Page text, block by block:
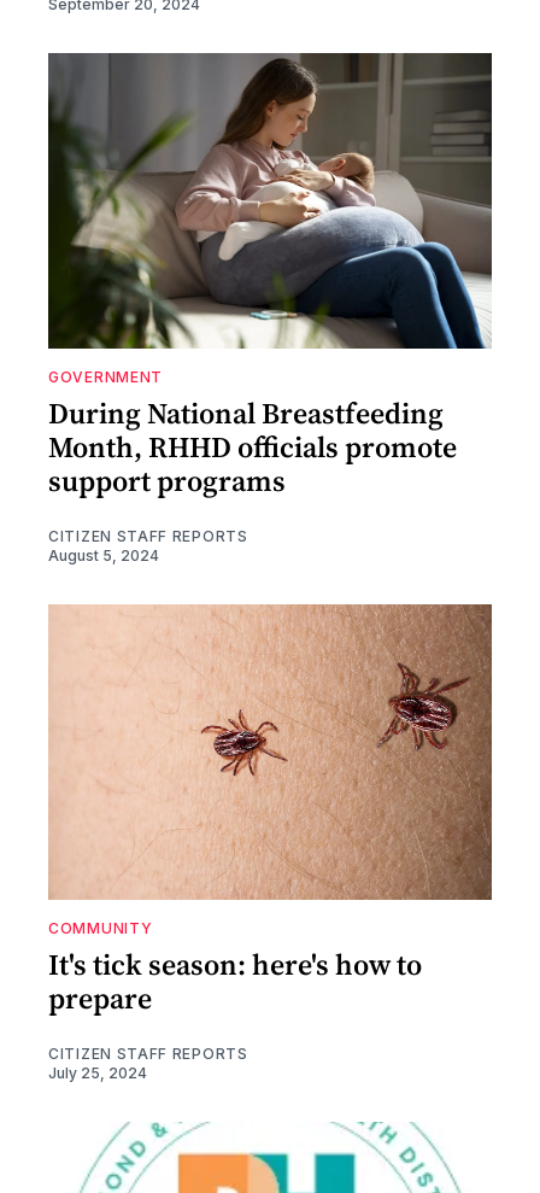
September 20, 2024
GOVERNMENT
During National Breastfeeding
Month, RHHD officials promote
support programs
CITIZEN STAFF REPORTS
August 5, 2024
COMMUNITY
It's tick season: here's how to
prepare
CITIZEN STAFF REPORTS
July 25, 2024